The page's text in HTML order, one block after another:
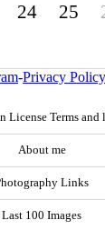
24 25
-Privacy Policy
License Terms and
About me
Links
Last 100 Images